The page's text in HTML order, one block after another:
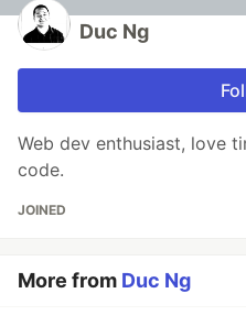
Duc Ng
Web dev enthusiast, love
code.
JOINED
More from Duc Ng